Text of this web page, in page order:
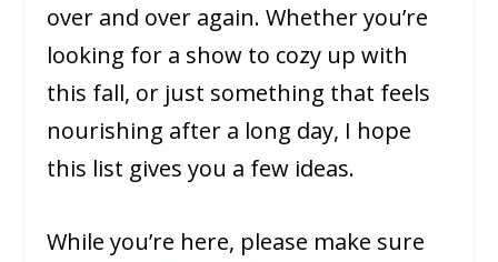
over and over again. Whether you’re
looking for a show to cozy up with
this fall, or just something that feels
nourishing after a long day, I hope
this list gives you a few ideas.
While you’re here, please make sure